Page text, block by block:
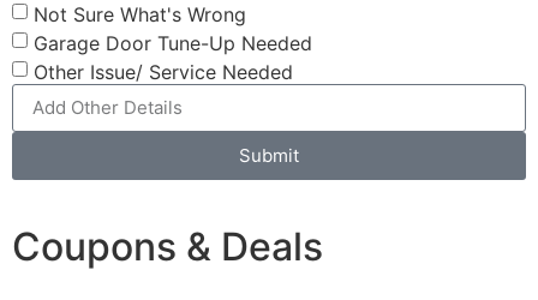
Not Sure What's Wrong
Garage Door Tune-Up Needed
Other Issue/ Service Needed
Submit
Coupons & Deals